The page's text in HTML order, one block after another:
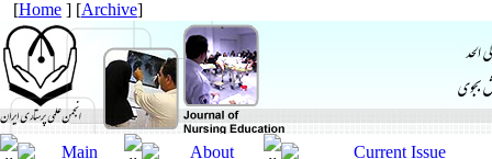
[Home ] [Archive]